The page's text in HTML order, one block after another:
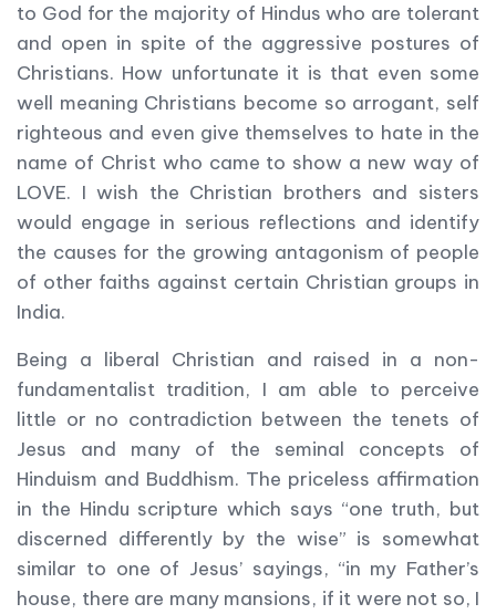
to God for the majority of Hindus who are tolerant
and open in spite of the aggressive postures of
Christians. How unfortunate it is that even some
well meaning Christians become so arrogant, self
righteous and even give themselves to hate in the
name of Christ who came to show a new way of
LOVE. I wish the Christian brothers and sisters
would engage in serious reflections and identify
the causes for the growing antagonism of people
of other faiths against certain Christian groups in
India.
Being a liberal Christian and raised in a non-
fundamentalist tradition, I am able to perceive
little or no contradiction between the tenets of
Jesus and many of the seminal concepts of
Hinduism and Buddhism. The priceless affirmation
in the Hindu scripture which says “one truth, but
discerned differently by the wise” is somewhat
similar to one of Jesus’ sayings, “in my Father’s
house, there are many mansions, if it were not so, I